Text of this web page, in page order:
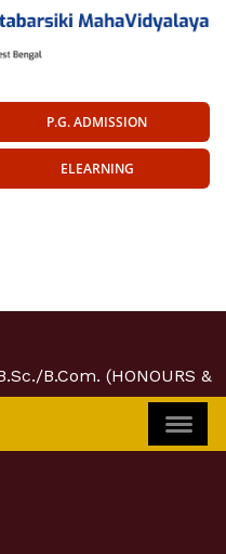
P.G. ADMISSION
ELEARNING
B.Com. (HONOURS &